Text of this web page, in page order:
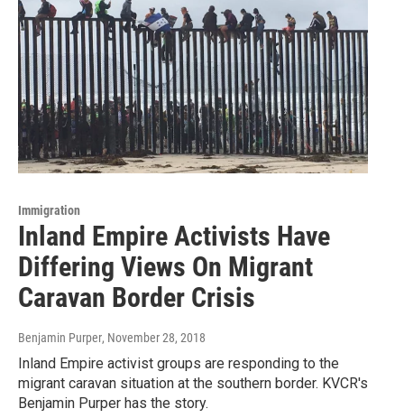
Immigration
Inland Empire Activists Have
Differing Views On Migrant
Caravan Border Crisis
Benjamin Purper, November 28, 2018
Inland Empire activist groups are responding to the
migrant caravan situation at the southern border. KVCR's
Benjamin Purper has the story.